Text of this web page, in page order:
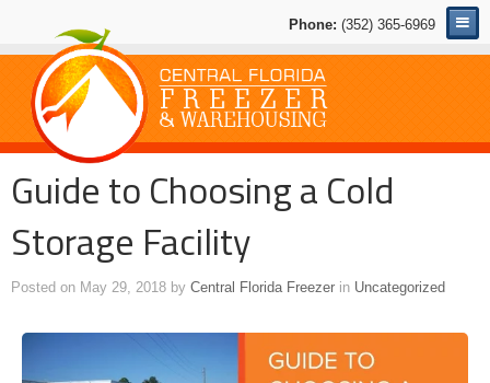
Phone: (352) 365-6969
Guide to Choosing a Cold
Storage Facility
Posted on May 29, 2018 by Central Florida Freezer in Uncategorized